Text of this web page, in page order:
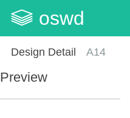
oswd
Design Detail A14
Preview